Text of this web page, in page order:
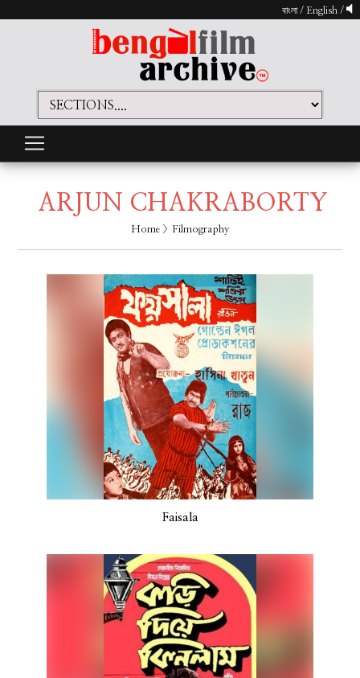
বাংলা/ English /
ARJUN CHAKRABORTY
Home> Filmography
Faisala